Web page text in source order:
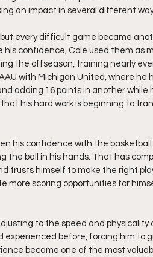
an impact in several different
every difficult game became
confidence, Cole used them as
the offseason, training nearly
with Michigan United, where he
adding 16 points in another
his hard work is beginning to
his confidence with the
ball in his hands. That has
trusts himself to make the right
more scoring opportunities for
to the speed and physicality
before, forcing him to
became one of the most